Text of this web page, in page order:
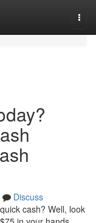
Discuss
cash? Well, look